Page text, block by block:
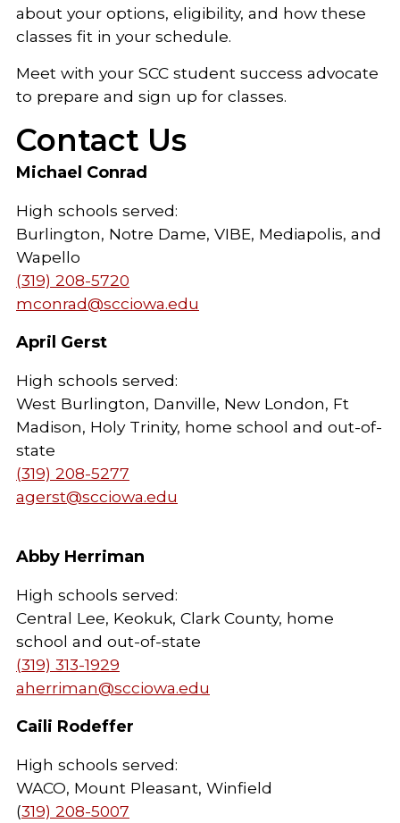
about your options, eligibility, and how these
classes fit in your schedule.
Meet with your SCC student success advocate
to prepare and sign up for classes.
Contact Us
Michael Conrad
High schools served:
Burlington, Notre Dame, VIBE, Mediapolis, and
Wapello
(319) 208-5720
mconrad@scciowa.edu
April Gerst
High schools served:
West Burlington, Danville, New London, Ft
Madison, Holy Trinity, home school and out-of-
state
(319) 208-5277
agerst@scciowa.edu
Abby Herriman
High schools served:
Central Lee, Keokuk, Clark County, home
school and out-of-state
(319) 313-1929
aherriman@scciowa.edu
Caili Rodeffer
High schools served:
WACO, Mount Pleasant, Winfield
(319) 208-5007